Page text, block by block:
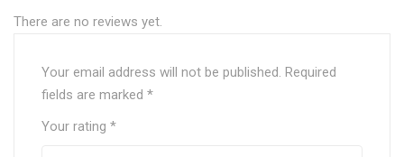
There are no reviews yet.
Your email address will not be published. Required
fields are marked *
Your rating *